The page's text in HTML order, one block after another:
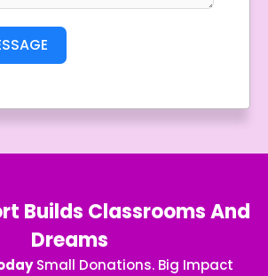
Builds Classrooms And
Dreams
Small Donations. Big Impact